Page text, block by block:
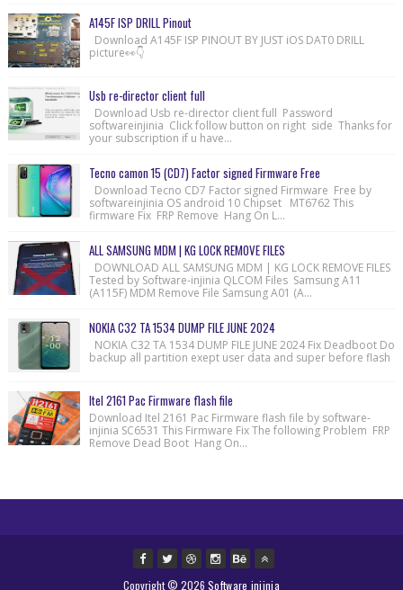
A145F ISP DRILL Pinout
Download A145F ISP PINOUT BY JUST iOS DAT0 DRILL
picture👀👇
Usb re-director client full
Download Usb re-director client full Password
softwareinjinia Click follow button on right side Thanks for
your subscription if u have...
Tecno camon 15 (CD7) Factor signed Firmware Free
Download Tecno CD7 Factor signed Firmware Free by
softwareinjinia OS android 10 Chipset MT6762 This
firmware Fix FRP Remove Hang On L...
ALL SAMSUNG MDM | KG LOCK REMOVE FILES
DOWNLOAD ALL SAMSUNG MDM | KG LOCK REMOVE FILES
Tested by Software-injinia QLCOM Files Samsung A11
(A115F) MDM Remove File Samsung A01 (A...
NOKIA C32 TA 1534 DUMP FILE JUNE 2024
NOKIA C32 TA 1534 DUMP FILE JUNE 2024 Fix Deadboot Do
backup all partition exept user data and super before flash
Itel 2161 Pac Firmware flash file
Download Itel 2161 Pac Firmware flash file by software-
injinia SC6531 This Firmware Fix The following Problem FRP
Remove Dead Boot Hang On...
Copyright ©2026Software injinia